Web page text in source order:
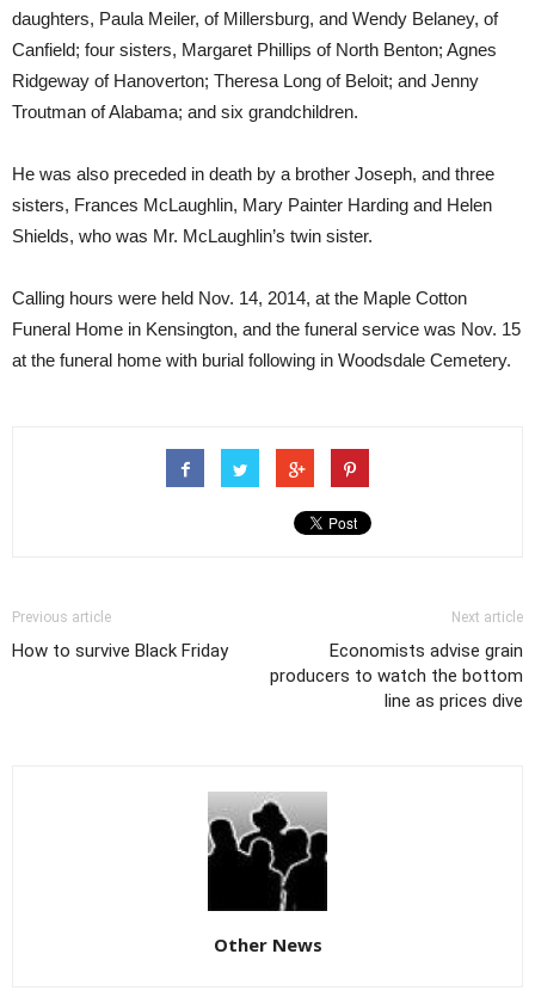
daughters, Paula Meiler, of Millersburg, and Wendy Belaney, of
Canfield; four sisters, Margaret Phillips of North Benton; Agnes
Ridgeway of Hanoverton; Theresa Long of Beloit; and Jenny
Troutman of Alabama; and six grandchildren.
He was also preceded in death by a brother Joseph, and three
sisters, Frances McLaughlin, Mary Painter Harding and Helen
Shields, who was Mr. McLaughlin’s twin sister.
Calling hours were held Nov. 14, 2014, at the Maple Cotton
Funeral Home in Kensington, and the funeral service was Nov. 15
at the funeral home with burial following in Woodsdale Cemetery.
Previous article
How to survive Black Friday
Next article
Economists advise grain
producers to watch the bottom
line as prices dive
Other News